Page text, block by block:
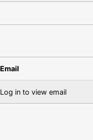
Email
Log in to view email